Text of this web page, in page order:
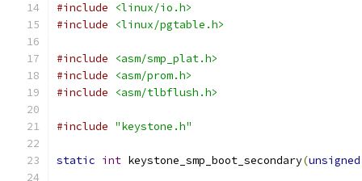
#include
<linux/io.h>
#include
<linux/pgtable.h>
#include
<asm/smp_plat.h>
#include
<asm/prom.h>
#include
<asm/tlbflush.h>
#include "keystone.h"
static int keystone_smp_boot_secondary(unsigned